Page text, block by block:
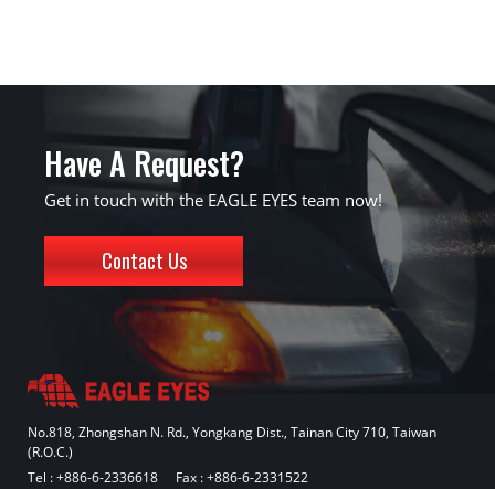
Have A Request?
Get in touch with the EAGLE EYES team now!
Contact Us
No.818, Zhongshan N. Rd., Yongkang Dist., Tainan City 710, Taiwan
(R.O.C.)
Tel :+886-6-2336618 Fax : +886-6-2331522